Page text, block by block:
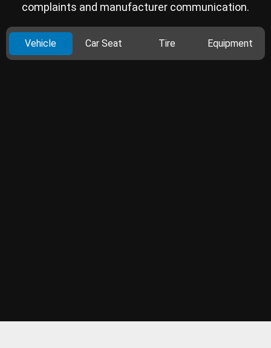
complaints and manufacturer communication.
Vehicle Car Seat Tire Equipment